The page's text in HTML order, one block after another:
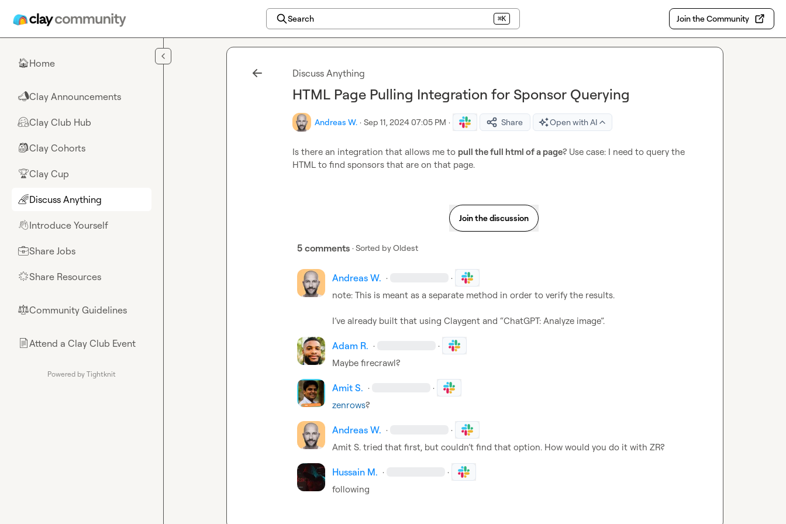
Search ⌘K Join the Community
🏠Home
📣Clay Announcements
🤗Clay Club Hub
🎒Clay Cohorts
🏆Clay Cup
🌈Discuss Anything
👋Introduce Yourself
💼Share Jobs
🌟Share Resources
⚖︎Community Guidelines
📄Attend a Clay Club Event
Powered by Tightknit
Discuss Anything
HTML Page Pulling Integration for Sponsor Querying
Andreas W. · Sep 11, 2024 07:05 PM · Share Open with AI
Is there an integration that allows me to pull the full html of a page? Use case: I need to query the
HTML to find sponsors that are on that page.
Join the discussion
5 comments · Sorted byOldest
Andreas W. · ·
note: This is meant as a separate method in order to verify the results.
I’ve already built that using Claygent and “ChatGPT: Analyze image”.
Adam R. · ·
Maybe firecrawl?
Amit S. · ·
zenrows?
Andreas W. · ·
Amit S. tried that first, but couldn’t find that option. How would you do it with ZR?
Hussain M. · ·
following